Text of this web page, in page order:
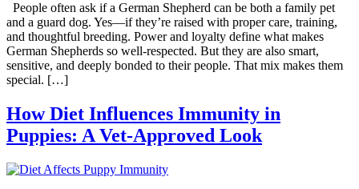
People often ask if a German Shepherd can be both a family pet
and a guard dog. Yes—if they’re raised with proper care, training,
and thoughtful breeding. Power and loyalty define what makes
German Shepherds so well-respected. But they are also smart,
sensitive, and deeply bonded to their people. That mix makes them
special. […]
How Diet Influences Immunity in
Puppies: A Vet-Approved Look